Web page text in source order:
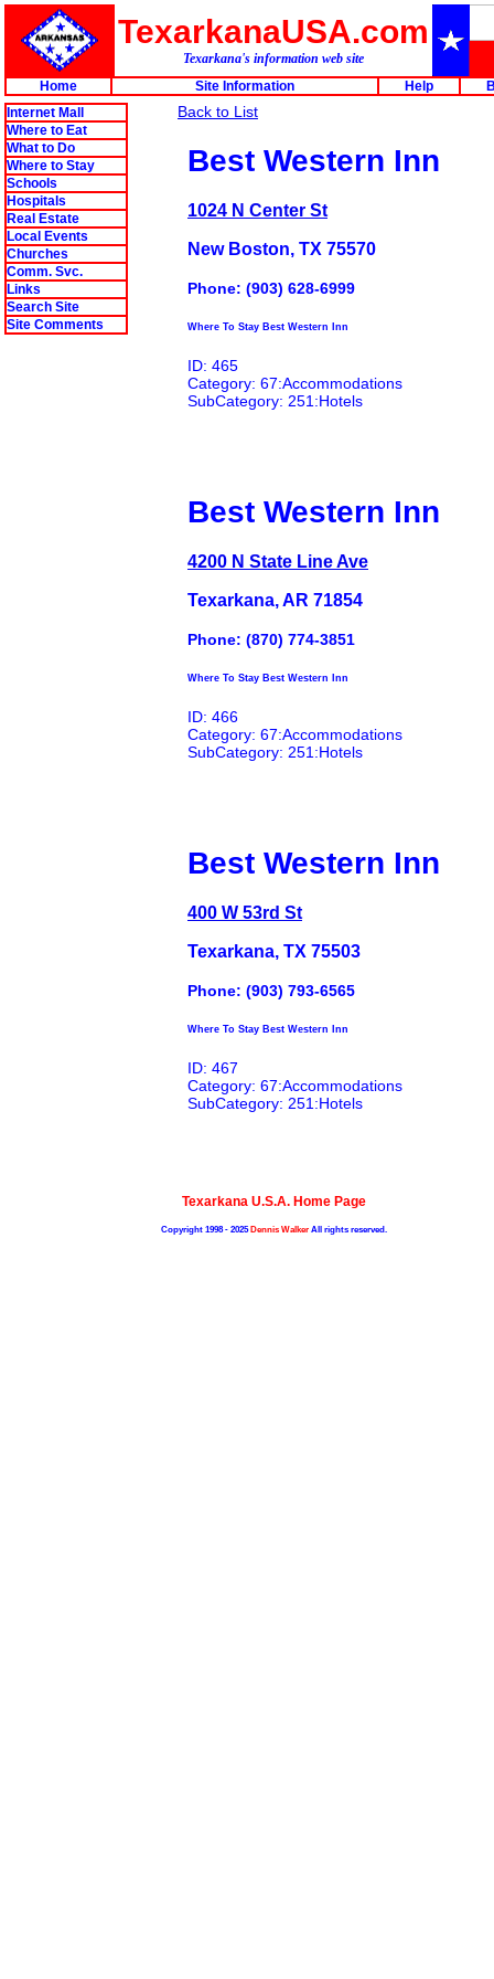
TexarkanaUSA.com
Texarkana's information web site
Home
Site Information Help
Internet Mall
Where to Eat
What to Do
Where to Stay
Schools
Hospitals
Real Estate
Local Events
Churches
Comm. Svc.
Links
Search Site
Site Comments
Back to List
Best Western Inn
1024 N Center St
New Boston, TX 75570
Phone: (903) 628-6999
Where To Stay Best Western Inn
ID: 465
Category: 67:Accommodations
SubCategory: 251:Hotels
Best Western Inn
4200 N State Line Ave
Texarkana, AR 71854
Phone: (870) 774-3851
Where To Stay Best Western Inn
ID: 466
Category: 67:Accommodations
SubCategory: 251:Hotels
Best Western Inn
400 W 53rd St
Texarkana, TX 75503
Phone: (903) 793-6565
Where To Stay Best Western Inn
ID: 467
Category: 67:Accommodations
SubCategory: 251:Hotels
Texarkana U.S.A. Home Page
Copyright 1998 - 2025Dennis WalkerAll rights reserved.